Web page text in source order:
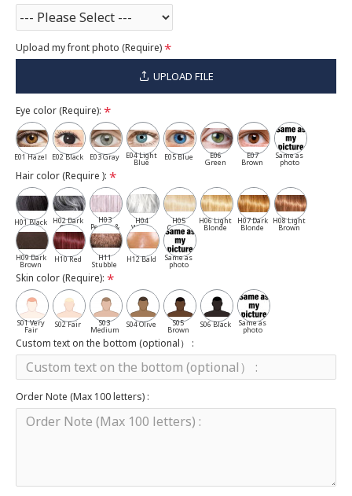
Upload my front photo (Require)
UPLOAD FILE
Eye color (Require):
E01 Hazel E02 Black E03 Gray E04 Light
Blue
E05 Blue E06
Green
E07
Brown
Same as
photo
Hair color (Require ):
H01 Black H02 Dark
Gray
H03
Pepper &
Salt
H04
White
H05
Cassia
H06 Light
Blonde
H07 Dark
Blonde
H08 Light
Brown
H09 Dark
Brown
H10 Red H11
Stubble
H12 Bald Same as
photo
Skin color (Require):
S01 Very
Fair
S02 Fair S03
Medium
S04 Olive S05
Brown
S06 Black Same as
photo
Custom text on the bottom (optional） :
Order Note (Max 100 letters) :